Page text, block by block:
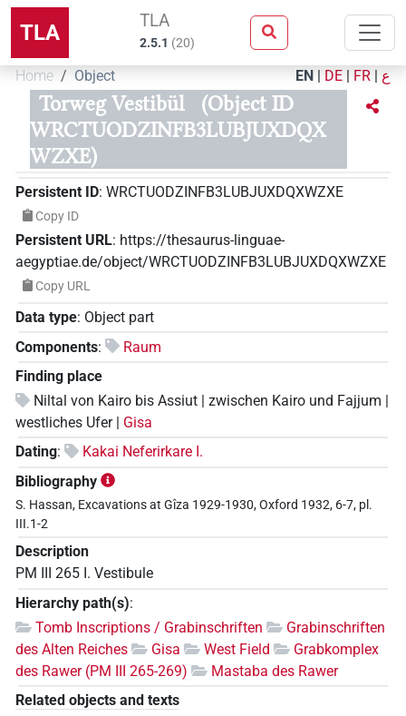
TLA TLA
2.5.1 (20)
Home Object EN | DE | FR | ع
Torweg Vestibül
(Object ID
WRCTUODZINFB3LUBJUXDQX
WZXE)
Persistent ID: WRCTUODZINFB3LUBJUXDQXWZXE
Copy ID
Persistent URL: https://thesaurus-linguae-
aegyptiae.de/object/WRCTUODZINFB3LUBJUXDQXWZXE
Copy URL
Data type: Object part
Components:
Raum
Finding place
Niltal von Kairo bis Assiut | zwischen Kairo und Fajjum |
westliches Ufer | Gisa
Dating:
Kakai Neferirkare I.
Bibliography
S. Hassan, Excavations at Gîza 1929-1930, Oxford 1932, 6-7, pl.
III.1-2
Description
PM III 265 I. Vestibule
Hierarchy path(s):
Tomb Inscriptions / Grabinschriften
Grabinschriften
des Alten Reiches
Gisa West Field
Grabkomplex
des Rawer (PM III 265-269)
Mastaba des Rawer
Related objects and texts